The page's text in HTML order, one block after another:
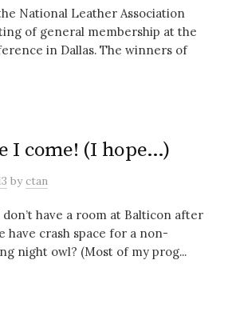
National Leather Association
of general membership at the
in Dallas. The winners of
I come! (I hope…)
byctan
have a room at Balticon after
have crash space for a non-
night owl? (Most of my prog...